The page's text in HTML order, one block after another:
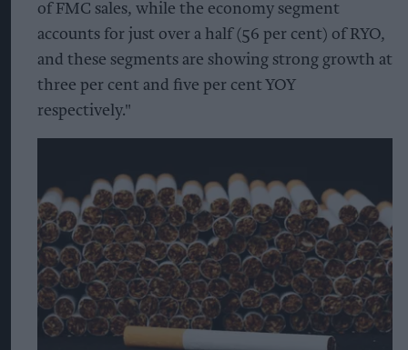
of FMC sales, while the economy segment
accounts for just over a half (56 per cent) of RYO,
and these segments are showing strong growth at
three per cent and five per cent YOY
respectively."